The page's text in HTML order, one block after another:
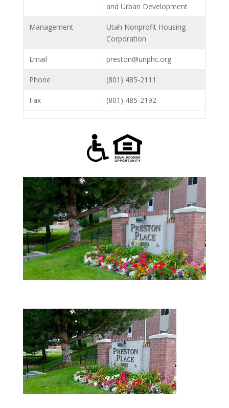
and Urban Development
Management
Utah Nonprofit Housing
Corporation
Email preston@unphc.org
Phone (801) 485-2111
Fax (801) 485-2192